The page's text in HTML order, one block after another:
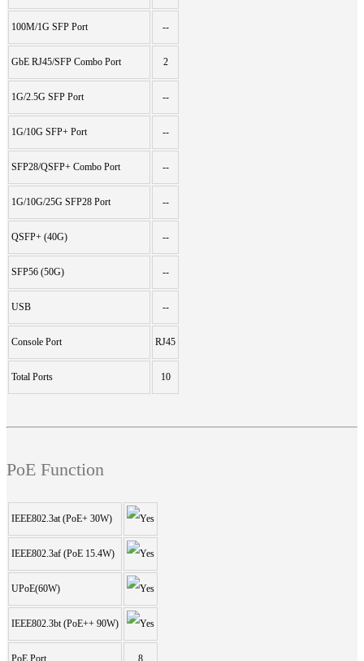
100M/1G SFP Port --
GbE RJ45/SFP Combo Port 2
1G/2.5G SFP Port --
1G/10G SFP+ Port --
SFP28/QSFP+ Combo Port --
1G/10G/25G SFP28 Port --
QSFP+ (40G) --
SFP56 (50G) --
USB --
Console Port RJ45
Total Ports 10
PoE Function
IEEE802.3at (PoE+ 30W)
IEEE802.3af (PoE 15.4W)
UPoE(60W)
IEEE802.3bt (PoE++ 90W)